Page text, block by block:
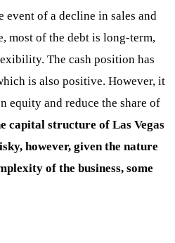
of a decline in sales and
most of the debt is long-term,
The cash position has
is also positive. However, it
equity and reduce the share of
capital structure of Las Vegas
however, given the nature
of the business, some